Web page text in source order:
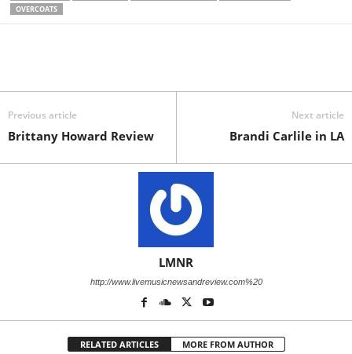
OVERCOATS
Previous article
Brittany Howard Review
Next article
Brandi Carlile in LA
LMNR
http://www.livemusicnewsandreview.com%20
RELATED ARTICLES MORE FROM AUTHOR